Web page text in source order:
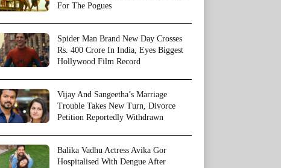
For The Pogues
Spider Man Brand New Day Crosses
Rs. 400 Crore In India, Eyes Biggest
Hollywood Film Record
Vijay And Sangeetha’s Marriage
Trouble Takes New Turn, Divorce
Petition Reportedly Withdrawn
Balika Vadhu Actress Avika Gor
Hospitalised With Dengue After